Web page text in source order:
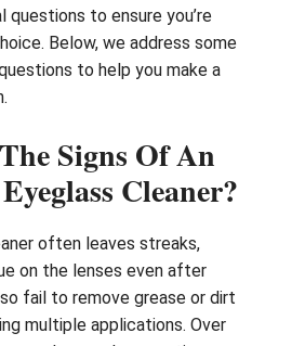
questions to ensure you’re
Below, we address some
to help you make a
Signs Of An
Cleaner?
often leaves streaks,
on the lenses even after
fail to remove grease or dirt
multiple applications. Over